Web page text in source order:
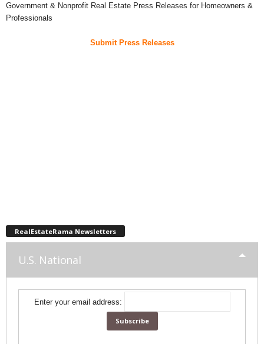
Government & Nonprofit Real Estate Press Releases for Homeowners &
Professionals
Submit Press Releases
RealEstateRama Newsletters
U.S. National
Enter your email address: